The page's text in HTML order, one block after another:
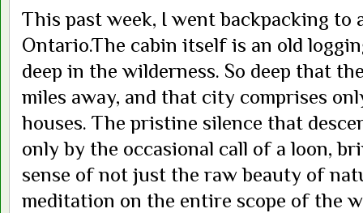
This past week, I went backpacking to
Ontario.The cabin itself is an old
deep in the wilderness. So deep that
miles away, and that city comprises
houses. The pristine silence that
only by the occasional call of a loon,
sense of not just the raw beauty of
meditation on the entire scope of the